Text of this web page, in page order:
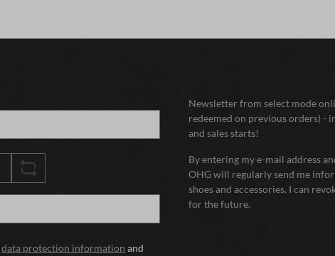
data protection information and
Newsletter from select mode
redeemed on previous orders) -
and sales starts!
By entering my e-mail address
OHG will regularly send me
shoes and accessories. I can
for the future.